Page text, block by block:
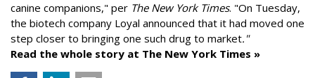
canine companions," per The New York Times. "On Tuesday,
the biotech company Loyal announced that it had moved one
step closer to bringing one such drug to market."
Read the whole story at The New York Times »